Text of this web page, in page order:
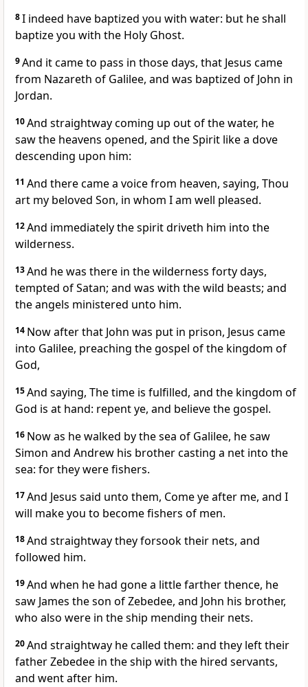
8I indeed have baptized you with water: but he shall
baptize you with the Holy Ghost.
9And it came to pass in those days, that Jesus came
from Nazareth of Galilee, and was baptized of John in
Jordan.
10And straightway coming up out of the water, he
saw the heavens opened, and the Spirit like a dove
descending upon him:
11 And there came a voice from heaven, saying, Thou
art my beloved Son, in whom I am well pleased.
12And immediately the spirit driveth him into the
wilderness.
13And he was there in the wilderness forty days,
tempted of Satan; and was with the wild beasts; and
the angels ministered unto him.
14 Now after that John was put in prison, Jesus came
into Galilee, preaching the gospel of the kingdom of
God,
15And saying, The time is fulfilled, and the kingdom of
God is at hand: repent ye, and believe the gospel.
16 Now as he walked by the sea of Galilee, he saw
Simon and Andrew his brother casting a net into the
sea: for they were fishers.
17And Jesus said unto them, Come ye after me, and I
will make you to become fishers of men.
18And straightway they forsook their nets, and
followed him.
19And when he had gone a little farther thence, he
saw James the son of Zebedee, and John his brother,
who also were in the ship mending their nets.
20And straightway he called them: and they left their
father Zebedee in the ship with the hired servants,
and went after him.